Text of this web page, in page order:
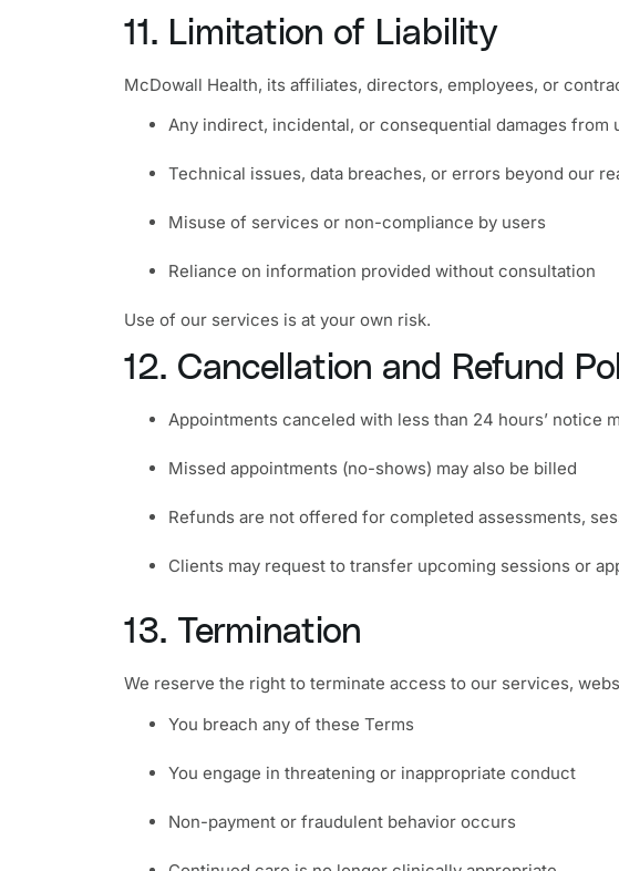
11. Limitation of Liability
McDowall Health, its affiliates, directors, employees, or
Any indirect, incidental, or consequential damages from
Technical issues, data breaches, or errors beyond our
Misuse of services or non-compliance by users
Reliance on information provided without consultation
Use of our services is at your own risk.
12. Cancellation and Refund
Appointments canceled with less than 24 hours’ notice
Missed appointments (no-shows) may also be billed
Refunds are not offered for completed assessments,
Clients may request to transfer upcoming sessions or
13. Termination
We reserve the right to terminate access to our services,
You breach any of these Terms
You engage in threatening or inappropriate conduct
Non-payment or fraudulent behavior occurs